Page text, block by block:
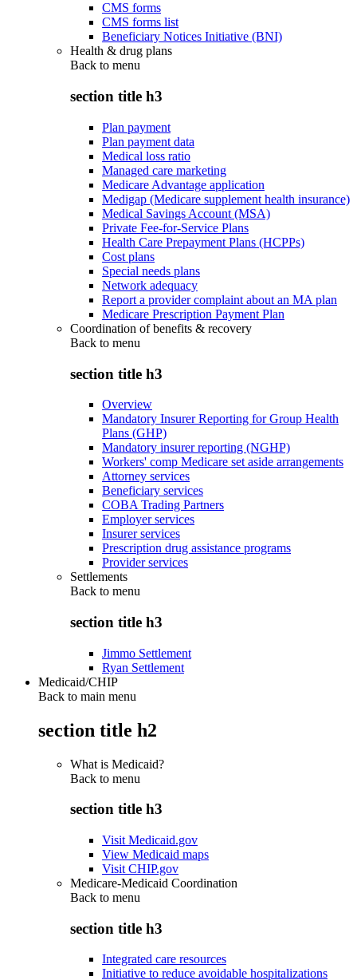
CMS forms
CMS forms list
Beneficiary Notices Initiative (BNI)
Health & drug plans
Back to menu
section title h3
Plan payment
Plan payment data
Medical loss ratio
Managed care marketing
Medicare Advantage application
Medigap (Medicare supplement health insurance)
Medical Savings Account (MSA)
Private Fee-for-Service Plans
Health Care Prepayment Plans (HCPPs)
Cost plans
Special needs plans
Network adequacy
Report a provider complaint about an MA plan
Medicare Prescription Payment Plan
Coordination of benefits & recovery
Back to menu
section title h3
Overview
Mandatory Insurer Reporting for Group Health
Plans (GHP)
Mandatory insurer reporting (NGHP)
Workers' comp Medicare set aside arrangements
Attorney services
Beneficiary services
COBA Trading Partners
Employer services
Insurer services
Prescription drug assistance programs
Provider services
Settlements
Back to menu
section title h3
Jimmo Settlement
Ryan Settlement
Medicaid/CHIP
Back to main menu
section title h2
What is Medicaid?
Back to menu
section title h3
Visit Medicaid.gov
View Medicaid maps
Visit CHIP.gov
Medicare-Medicaid Coordination
Back to menu
section title h3
Integrated care resources
Initiative to reduce avoidable hospitalizations